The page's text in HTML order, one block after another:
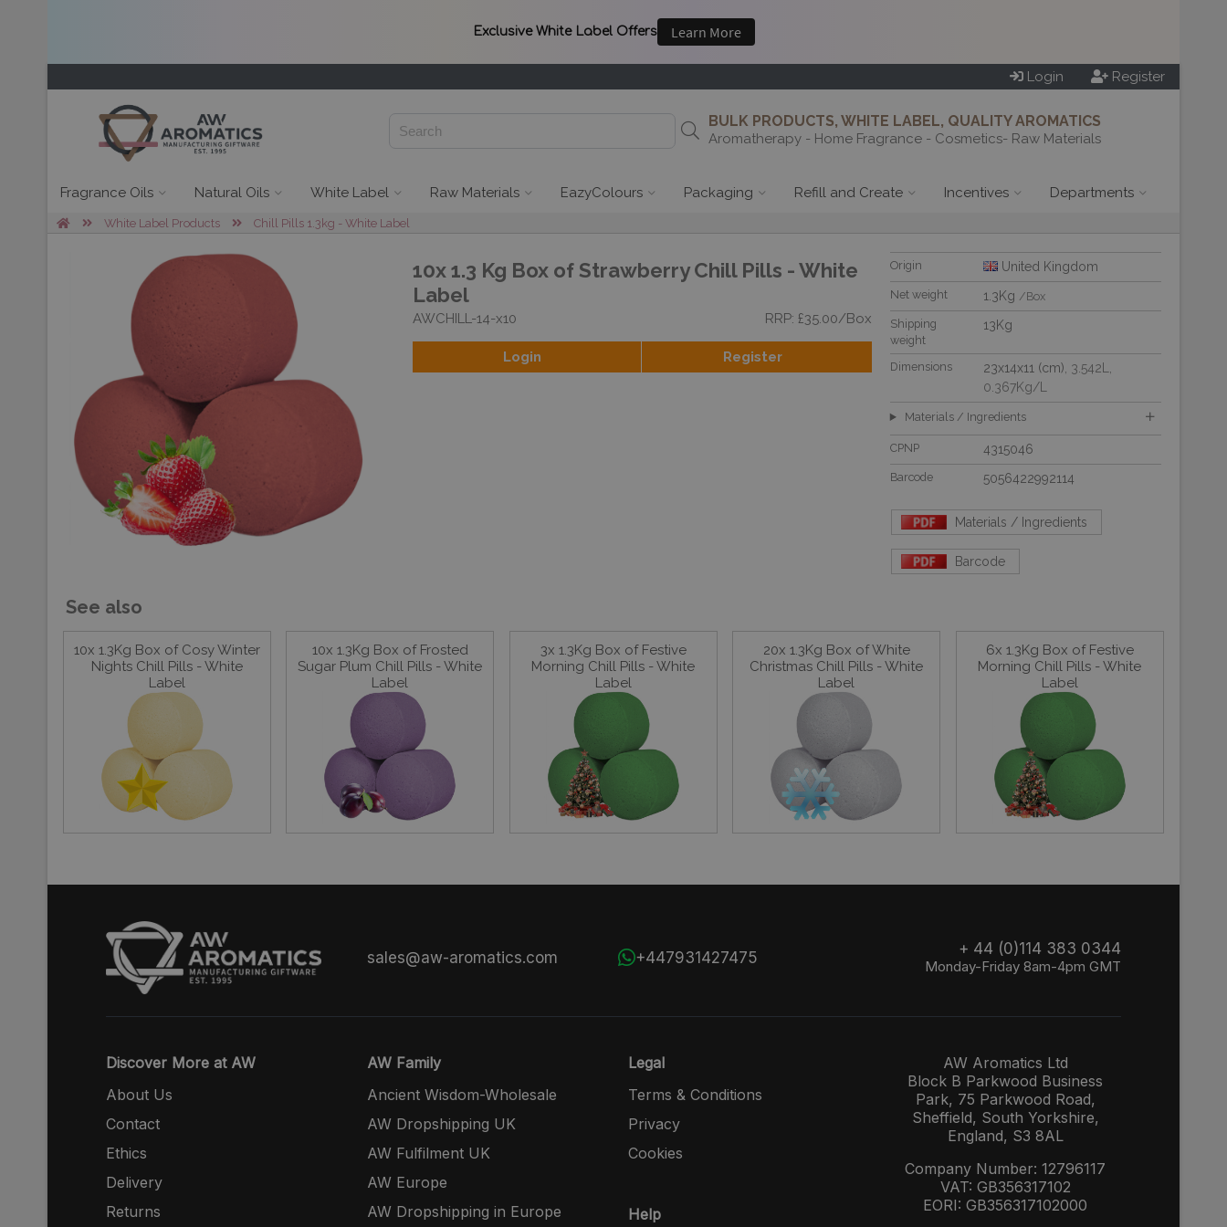
Login Register
BULK PRODUCTS, WHITE LABEL, QUALITY AROMATICS
Aromatherapy - Home Fragrance - Cosmetics- Raw Materials
Fragrance Oils Natural Oils White Label Raw Materials EazyColours Packaging Refill and Create Incentives Departments
White Label Products Chill Pills 1.3kg - White Label
10x 1.3 Kg Box of Strawberry Chill Pills - White
Label
AWCHILL-14-x10 RRP: £35.00/Box
Login Register
Origin United Kingdom
Net weight 1.3Kg /Box
Shipping
weight
13Kg
Dimensions 23x14x11 (cm) , 3.542L
0.367Kg/L
Materials / Ingredients
CPNP 4315046
Barcode 5056422992114
Materials / Ingredients
Barcode
See also
10x 1.3Kg Box of Cosy Winter
Nights Chill Pills - White
Label
10x 1.3Kg Box of Frosted
Sugar Plum Chill Pills - White
Label
3x 1.3Kg Box of Festive
Morning Chill Pills - White
Label
20x 1.3Kg Box of White
Christmas Chill Pills - White
Label
6x 1.3Kg Box of Festive
Morning Chill Pills - White
Label
+ 44 (0)114 383 0344
Monday-Friday 8am-4pm GMT
+447931427475
sales@aw-aromatics.com
Discover More at AW
About Us
Contact
Ethics
Delivery
Returns
AW Family
Ancient Wisdom-Wholesale
AW Dropshipping UK
AW Fulfilment UK
AW Europe
AW Dropshipping in Europe
Legal
Terms & Conditions
Privacy
Cookies
Help
AW Aromatics Ltd
Block B Parkwood Business
Park, 75 Parkwood Road,
Sheffield, South Yorkshire,
England, S3 8AL
Company Number: 12796117
VAT: GB356317102
EORI: GB356317102000